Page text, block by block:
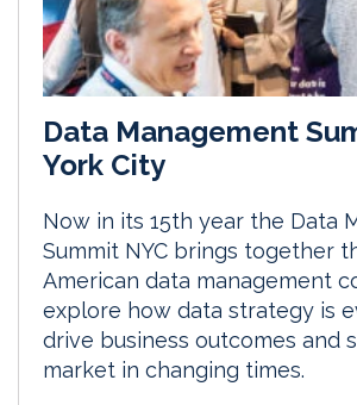
Data Management
York City
Now in its 15th year the Data
Summit NYC brings together
American data management
explore how data strategy is
drive business outcomes and
market in changing times.